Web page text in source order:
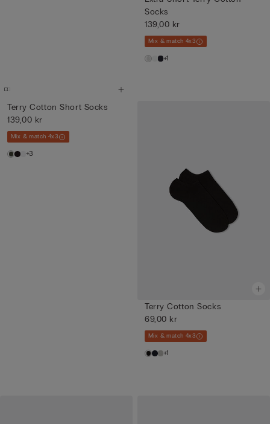
Socks
139,00 kr
Mix & match 4x3
+1
Terry Cotton Short Socks
139,00 kr
Mix & match 4x3
+3
Terry Cotton Socks
69,00 kr
Mix & match 4x3
+1